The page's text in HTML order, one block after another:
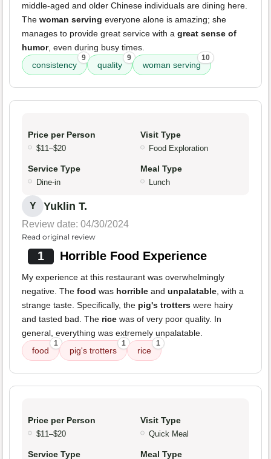
middle-aged and older Chinese individuals are dining here.
The woman serving everyone alone is amazing; she
manages to provide great service with a great sense of
humor, even during busy times.
consistency
9
quality
9
woman serving
10
Price per Person
$11–$20
Visit Type
Food Exploration
Service Type
Dine-in
Meal Type
Lunch
Y Yuklin T.
Review date: 04/30/2024
Read original review
1 Horrible Food Experience
My experience at this restaurant was overwhelmingly
negative. The food was horrible and unpalatable, with a
strange taste. Specifically, the pig's trotters were hairy
and tasted bad. The rice was of very poor quality. In
general, everything was extremely unpalatable.
food
1
pig's trotters
1
rice
1
Price per Person
$11–$20
Visit Type
Quick Meal
Service Type Meal Type